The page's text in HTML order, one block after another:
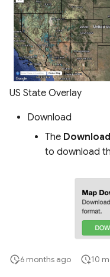
US State Overlay
Download
The Download
to download
6 months ago 10